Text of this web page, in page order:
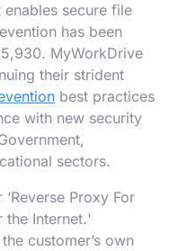
enables secure file
has been
MyWorkDrive
their strident
best practices
with new security
sectors.
Proxy For
the Internet.'
customer’s own